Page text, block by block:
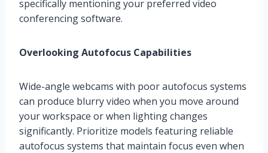
specifically mentioning your preferred video
conferencing software.
Overlooking Autofocus Capabilities
Wide-angle webcams with poor autofocus systems
can produce blurry video when you move around
your workspace or when lighting changes
significantly. Prioritize models featuring reliable
autofocus systems that maintain focus even when